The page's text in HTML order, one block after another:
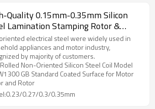
Quality 0.15mm-0.35mm Silicon
Lamination Stamping Rotor &
Components For BLDC, DC
And Generators
electrical steel were widely used in
appliances and motor industry,
by majority of customers.
Non-Oriented Silicon Steel Coil Model
GB Standard Coated Surface for Motor
and Rotor
0.27/0.3/0.35mm